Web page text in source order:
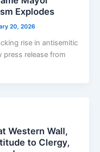
Explodes
20, 2026
rise in antisemitic
press release from
Western Wall,
to Clergy,